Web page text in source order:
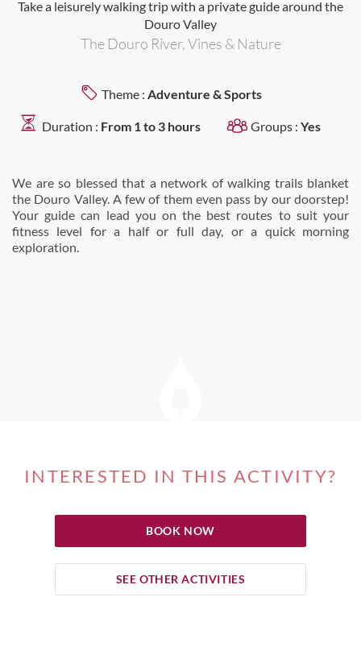
Take a leisurely walking trip with a private guide around the
Douro Valley
The Douro River, Vines & Nature
Theme : Adventure & Sports
Duration : From 1 to 3 hours Groups : Yes
We are so blessed that a network of walking trails blanket
the Douro Valley. A few of them even pass by our doorstep!
Your guide can lead you on the best routes to suit your
fitness level for a half or full day, or a quick morning
exploration.
INTERESTED IN THIS ACTIVITY?
BOOK NOW
SEE OTHER ACTIVITIES